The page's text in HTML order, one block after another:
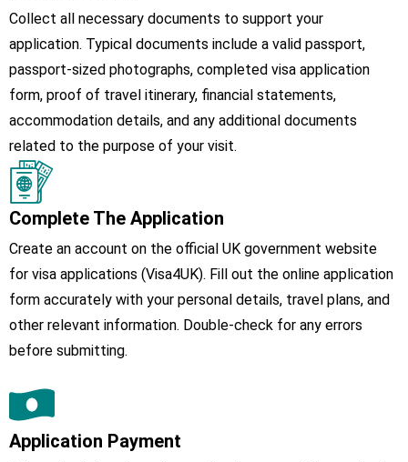
Collect all necessary documents to support your
application. Typical documents include a valid passport,
passport-sized photographs, completed visa application
form, proof of travel itinerary, financial statements,
accommodation details, and any additional documents
related to the purpose of your visit.
Complete The Application
Create an account on the official UK government website
for visa applications (Visa4UK). Fill out the online application
form accurately with your personal details, travel plans, and
other relevant information. Double-check for any errors
before submitting.
Application Payment